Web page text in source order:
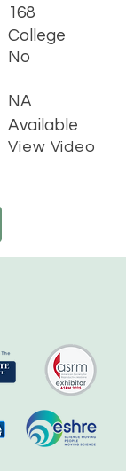
168
College
No
NA
Available
View Video